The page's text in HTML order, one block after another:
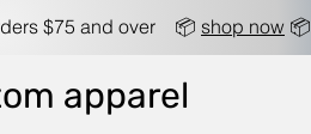
$75 and over 📦 shop now 📦
apparel